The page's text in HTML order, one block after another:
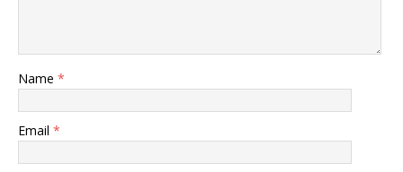
Name *
Email *